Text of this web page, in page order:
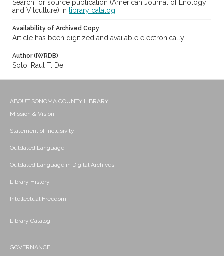
Search for source publication (American Journal of Enology
and Vitculture) in
library catalog
Availability of Archived Copy
Article has been digitized and available electronically
Author (IWRDB)
Soto, Raul T. De
ABOUT SONOMA COUNTY LIBRARY
Mission & Vision
Statement of Inclusivity
Outdated Language
Outdated Language in Digital Archives
Library History
Intellectual Freedom
Library Catalog
GOVERNANCE